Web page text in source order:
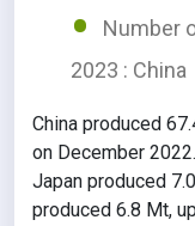
Number
2023 : China
China produced
on December
Japan produced
produced 6.8 Mt,